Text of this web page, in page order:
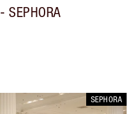
- SEPHORA
SEPHORA